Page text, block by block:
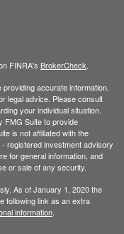
FINRA's BrokerCheck
accurate information.
legal advice. Please consult
your individual situation.
FMG Suite to provide
is not affiliated with the
registered investment advisory
for general information, and
or sale of any security.
As of January 1, 2020 the
following link as an extra
information